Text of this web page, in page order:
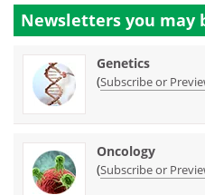
Newsletters you may
Genetics
(Subscribe or
Oncology
(Subscribe or